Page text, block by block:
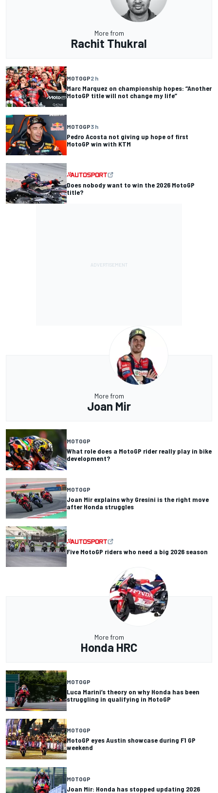
More from
Rachit Thukral
MOTOGP2 h
Marc Marquez on championship hopes: “Another
MotoGP title will not change my life”
MOTOGP3 h
Pedro Acosta not giving up hope of first
MotoGP win with KTM
Does nobody want to win the 2026 MotoGP
title?
More from
Joan Mir
MOTOGP
What role does a MotoGP rider really play in bike
development?
MOTOGP
Joan Mir explains why Gresini is the right move
after Honda struggles
Five MotoGP riders who need a big 2026 season
More from
Honda HRC
MOTOGP
Luca Marini’s theory on why Honda has been
struggling in qualifying in MotoGP
MOTOGP
MotoGP eyes Austin showcase during F1 GP
weekend
MOTOGP
Joan Mir: Honda has stopped updating 2026